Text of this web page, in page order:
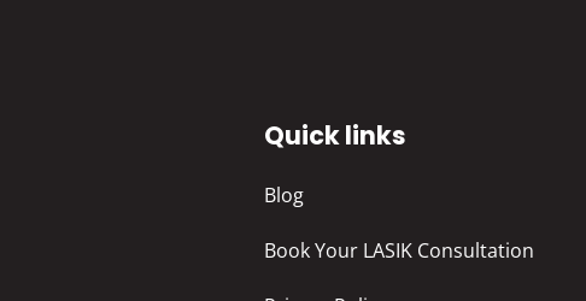
Quick links
Blog
Book Your LASIK Consultation